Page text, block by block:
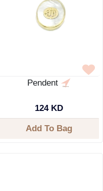
Pendent
124 KD
Add To Bag